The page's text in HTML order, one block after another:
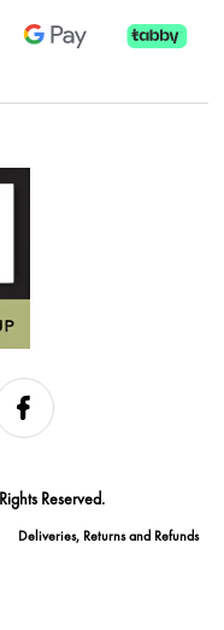
Reserved.
Deliveries, Returns and Refunds